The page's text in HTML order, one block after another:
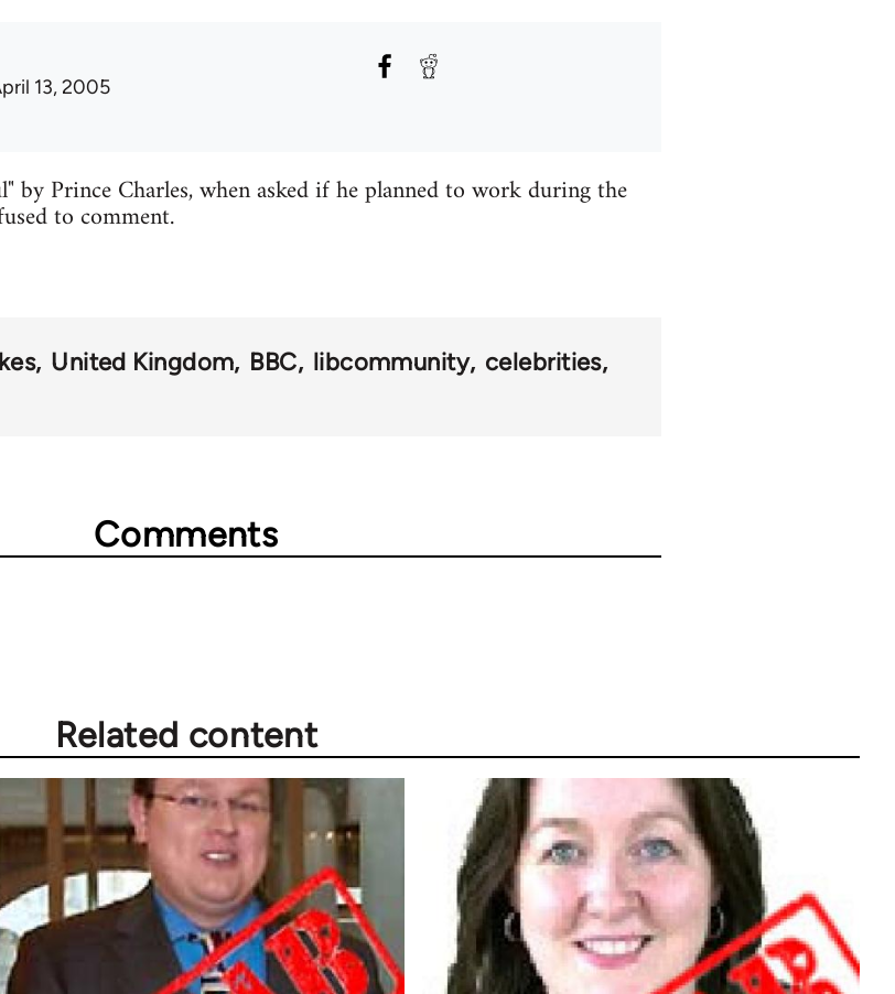
13, 2005
by Prince Charles, when asked if he planned to work during the
to comment.
United Kingdom BBC libcommunity celebrities
Comments
Related content